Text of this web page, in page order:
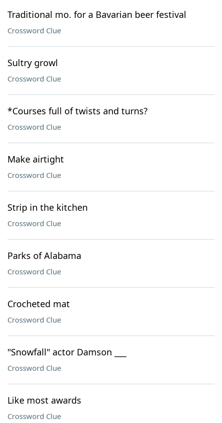
Traditional mo. for a Bavarian beer festival
Crossword Clue
Sultry growl
Crossword Clue
*Courses full of twists and turns?
Crossword Clue
Make airtight
Crossword Clue
Strip in the kitchen
Crossword Clue
Parks of Alabama
Crossword Clue
Crocheted mat
Crossword Clue
"Snowfall" actor Damson ___
Crossword Clue
Like most awards
Crossword Clue